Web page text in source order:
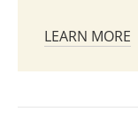
LEARN MORE